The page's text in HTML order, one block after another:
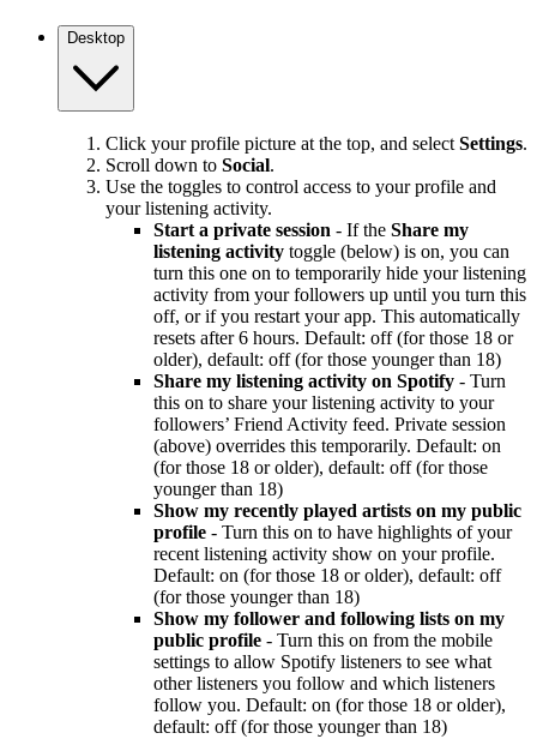
Desktop
Click your profile picture at the top, and select Settings.
Scroll down to Social.
Use the toggles to control access to your profile and
your listening activity.
Start a private session - If the Share my
listening activity toggle (below) is on, you can
turn this one on to temporarily hide your listening
activity from your followers up until you turn this
off, or if you restart your app. This automatically
resets after 6 hours. Default: off (for those 18 or
older), default: off (for those younger than 18)
Share my listening activity on Spotify - Turn
this on to share your listening activity to your
followers’ Friend Activity feed. Private session
(above) overrides this temporarily. Default: on
(for those 18 or older), default: off (for those
younger than 18)
Show my recently played artists on my public
profile - Turn this on to have highlights of your
recent listening activity show on your profile.
Default: on (for those 18 or older), default: off
(for those younger than 18)
Show my follower and following lists on my
public profile - Turn this on from the mobile
settings to allow Spotify listeners to see what
other listeners you follow and which listeners
follow you. Default: on (for those 18 or older),
default: off (for those younger than 18)